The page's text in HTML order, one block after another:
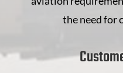
the need for